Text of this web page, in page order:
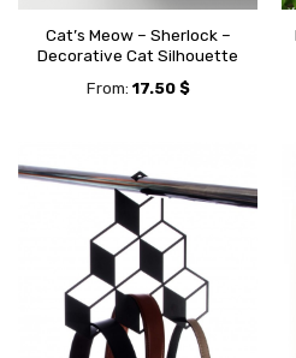
Cat’s Meow – Sherlock –
Decorative Cat Silhouette
From: 17.50 $